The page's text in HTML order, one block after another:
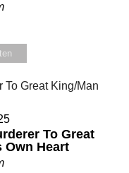
To Great
Own Heart